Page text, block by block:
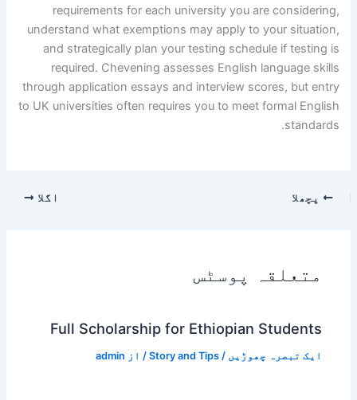
requirements for each university you are considering,
understand what exemptions may apply to your situation,
and strategically plan your testing schedule if testing is
required. Chevening assesses English language skills
through application essays and interview scores, but entry
to UK universities often requires you to meet formal English
standards.
پچھلا اگلا
متعلقہ پوسٹس
Full Scholarship for Ethiopian Students
ایک تبصرہ چھوڑیں /
Story and Tips / از admin